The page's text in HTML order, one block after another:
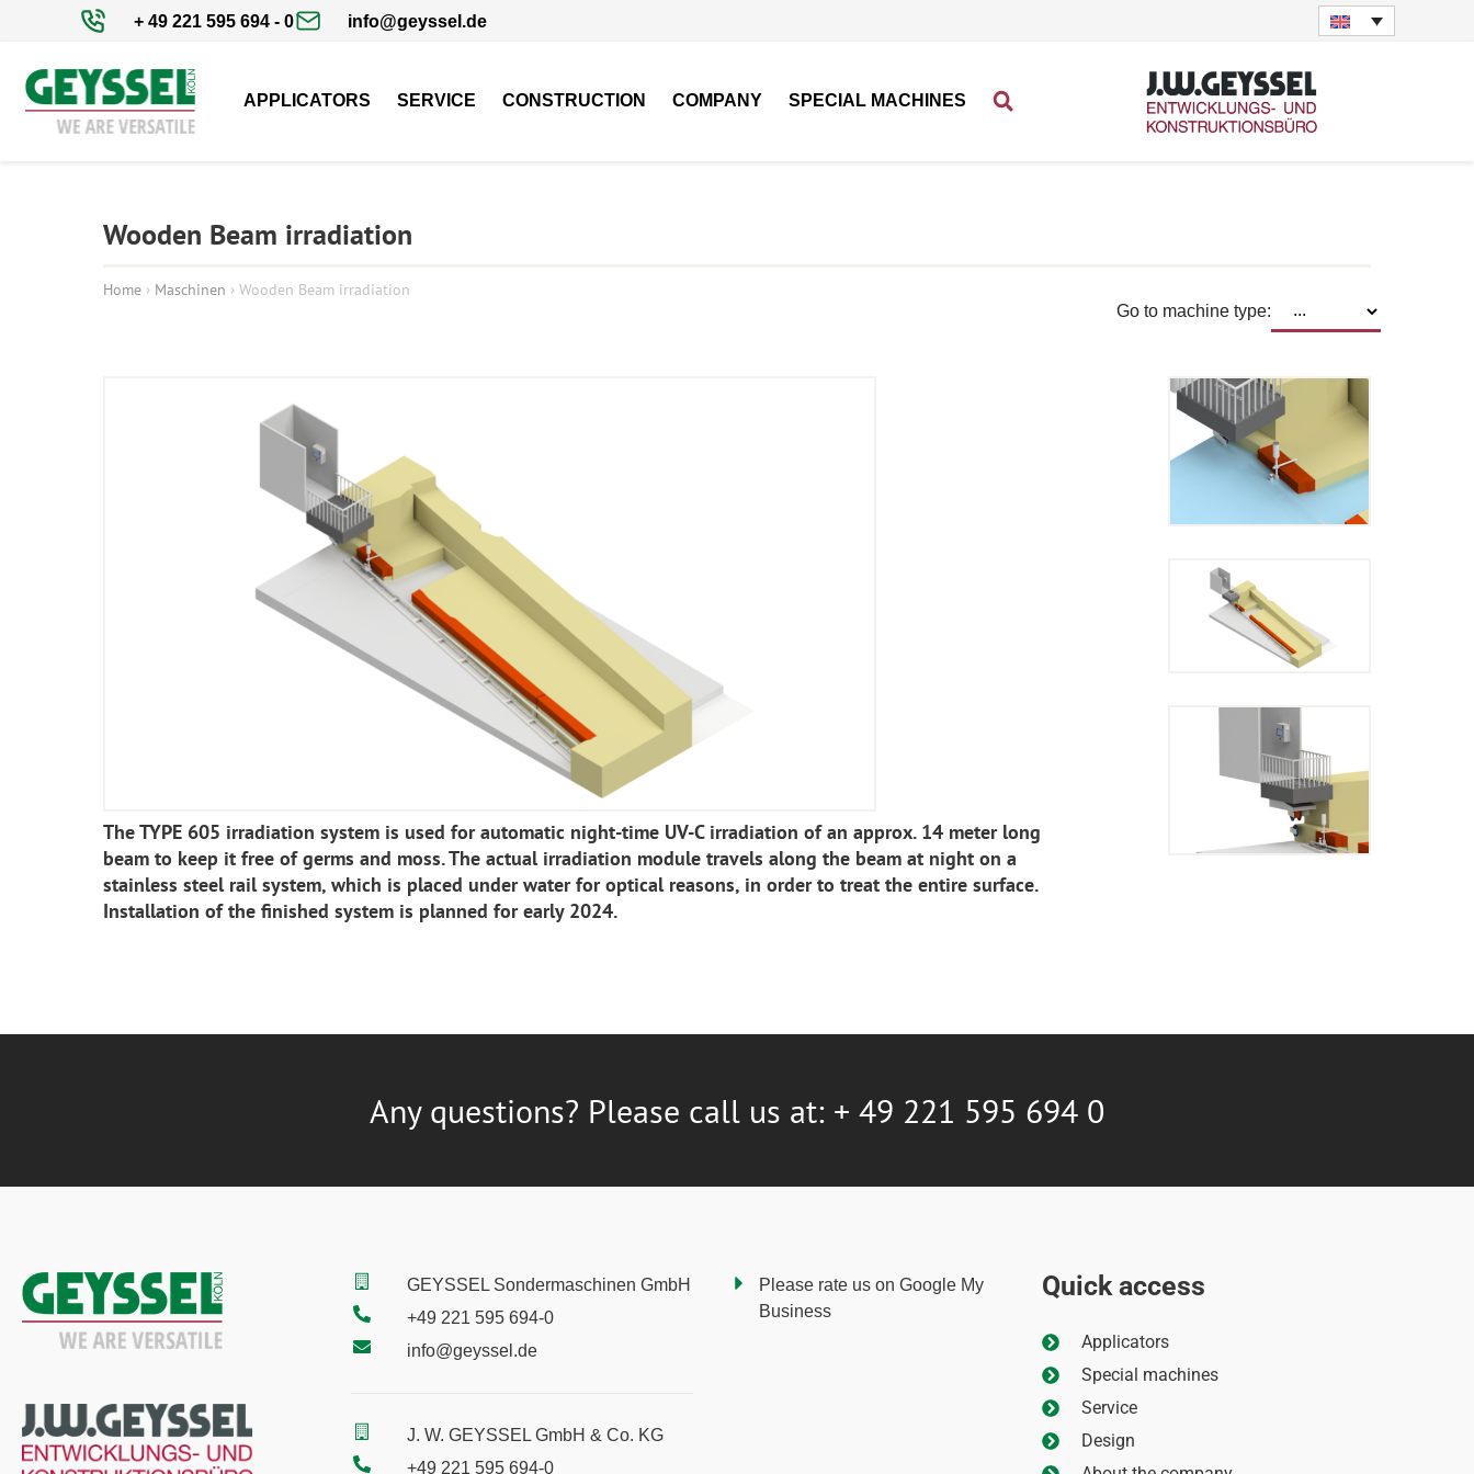
+ 49 221 595 694 - 0 info@geyssel.de
APPLICATORS SERVICE CONSTRUCTION COMPANY SPECIAL MACHINES
Wooden Beam irradiation
Home › Maschinen › Wooden Beam irradiation
Go to machine type:
The TYPE 605 irradiation system is used for automatic night-time UV-C irradiation of an approx. 14 meter long
beam to keep it free of germs and moss. The actual irradiation module travels along the beam at night on a
stainless steel rail system, which is placed under water for optical reasons, in order to treat the entire surface.
Installation of the finished system is planned for early 2024.
Any questions? Please call us at: + 49 221 595 694 0
GEYSSEL Sondermaschinen GmbH
+49 221 595 694-0
info@geyssel.de
J. W. GEYSSEL GmbH & Co. KG
+49 221 595 694-0
Please rate us on Google My
Business
Quick access
Applicators
Special machines
Service
Design